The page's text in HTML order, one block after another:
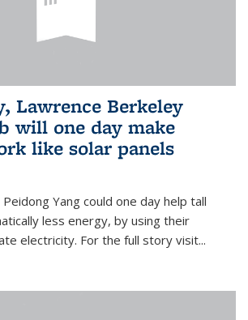
Lawrence Berkeley
will one day make
like solar panels
Yang could one day help tall
less energy, by using their
electricity. For the full story visit...